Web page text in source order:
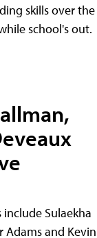
skills over the
school's out.
Sulaekha
Adams and Kevin